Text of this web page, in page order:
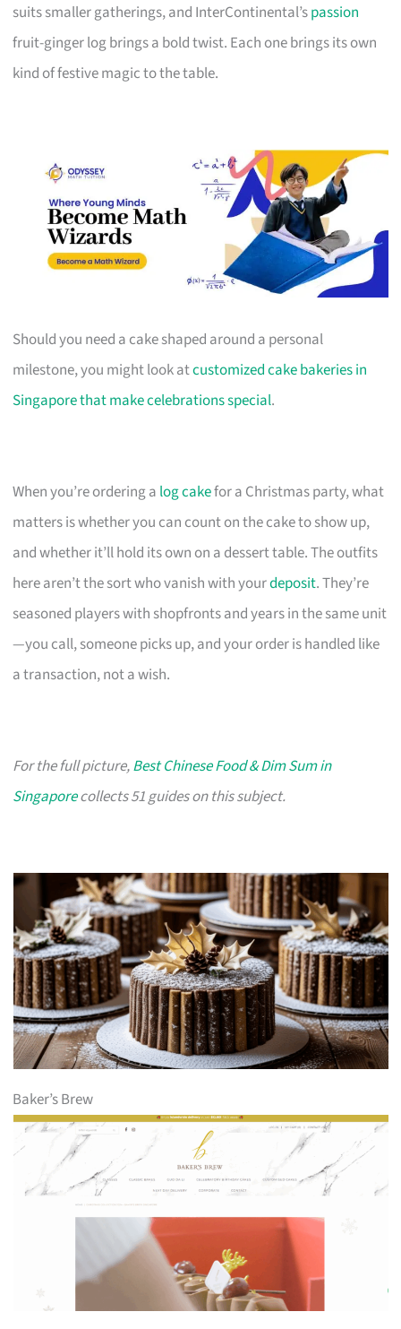
suits smaller gatherings, and InterContinental’spassion
fruit-ginger log brings a bold twist. Each one brings its own
kind of festive magic to the table.
Should you need a cake shaped around a personal
milestone, you might look atcustomized cake bakeries in
Singapore that make celebrations special.
When you’re ordering a log cakefor a Christmas party, what
matters is whether you can count on the cake to show up,
and whether it’ll hold its own on a dessert table. The outfits
here aren’t the sort who vanish with yourdeposit. They’re
seasoned players with shopfronts and years in the same unit
—you call, someone picks up, and your order is handled like
a transaction, not a wish.
For the full picture,Best Chinese Food & Dim Sum in
Singaporecollects 51 guides on this subject.
Baker’s Brew